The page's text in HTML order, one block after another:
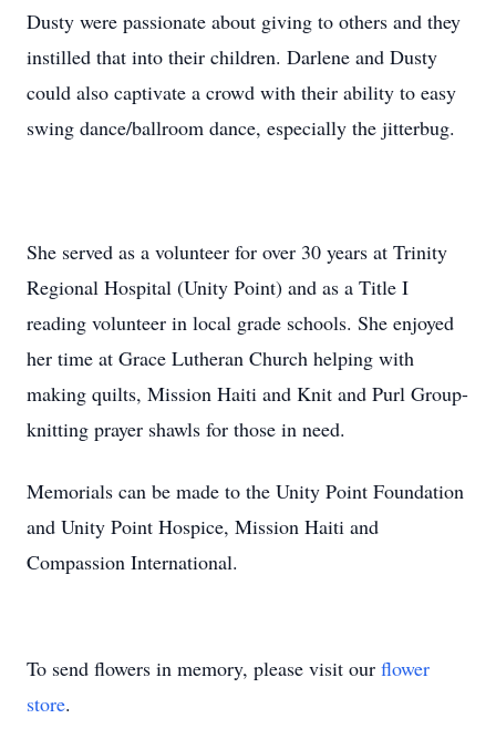
Dusty were passionate about giving to others and they
instilled that into their children. Darlene and Dusty
could also captivate a crowd with their ability to easy
swing dance/ballroom dance, especially the jitterbug.
She served as a volunteer for over 30 years at Trinity
Regional Hospital (Unity Point) and as a Title I
reading volunteer in local grade schools. She enjoyed
her time at Grace Lutheran Church helping with
making quilts, Mission Haiti and Knit and Purl Group-
knitting prayer shawls for those in need.
Memorials can be made to the Unity Point Foundation
and Unity Point Hospice, Mission Haiti and
Compassion International.
To send flowers in memory, please visit our flower
store.